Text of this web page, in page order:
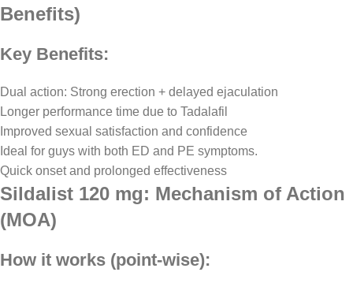
Benefits)
Key Benefits:
Dual action: Strong erection + delayed ejaculation
Longer performance time due to Tadalafil
Improved sexual satisfaction and confidence
Ideal for guys with both ED and PE symptoms.
Quick onset and prolonged effectiveness
Sildalist 120 mg: Mechanism of Action
(MOA)
How it works (point-wise):